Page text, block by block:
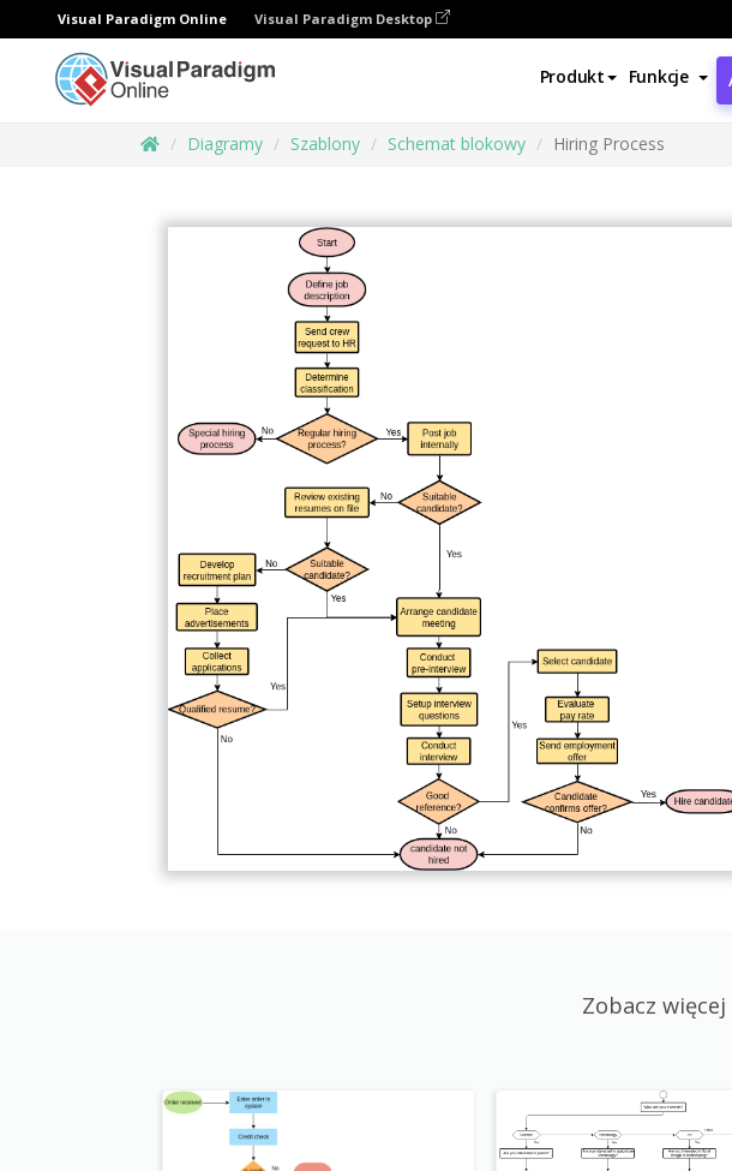
Visual Paradigm Online Visual Paradigm Desktop
Produkt Funkcje
Diagramy Szablony Schemat blokowy Hiring Process
Zobacz